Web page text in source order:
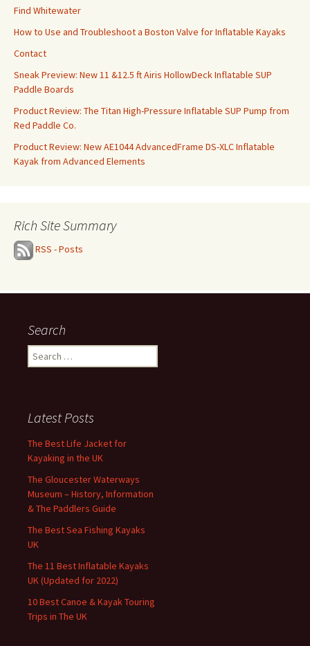
Find Whitewater
How to Use and Troubleshoot a Boston Valve for Inflatable Kayaks
Contact
Sneak Preview: New 11 &12.5 ft Airis HollowDeck Inflatable SUP
Paddle Boards
Product Review: The Titan High-Pressure Inflatable SUP Pump from
Red Paddle Co.
Product Review: New AE1044 AdvancedFrame DS-XLC Inflatable
Kayak from Advanced Elements
Rich Site Summary
RSS - Posts
Search
Search
for:
Latest Posts
The Best Life Jacket for
Kayaking in the UK
The Gloucester Waterways
Museum – History, Information
& The Paddlers Guide
The Best Sea Fishing Kayaks
UK
The 11 Best Inflatable Kayaks
UK (Updated for 2022)
10 Best Canoe & Kayak Touring
Trips in The UK